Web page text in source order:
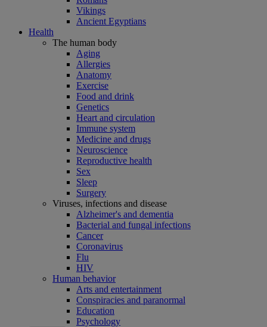
Vikings
Ancient Egyptians
Health
The human body
Aging
Allergies
Anatomy
Exercise
Food and drink
Genetics
Heart and circulation
Immune system
Medicine and drugs
Neuroscience
Reproductive health
Sex
Sleep
Surgery
Viruses, infections and disease
Alzheimer's and dementia
Bacterial and fungal infections
Cancer
Coronavirus
Flu
HIV
Human behavior
Arts and entertainment
Conspiracies and paranormal
Education
Psychology